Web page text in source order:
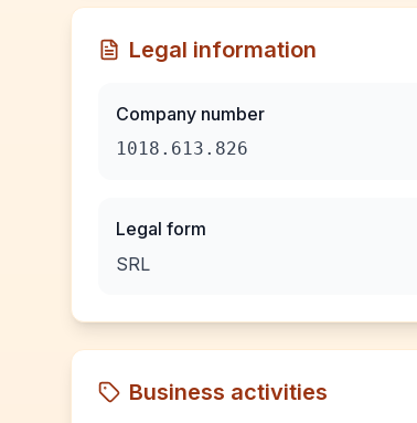
Legal information
Company number
1018.613.826
Legal form
SRL
Business activities